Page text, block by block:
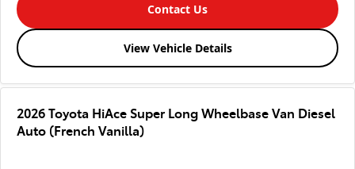
Contact Us
View Vehicle Details
2026 Toyota HiAce Super Long Wheelbase Van Diesel
Auto (French Vanilla)